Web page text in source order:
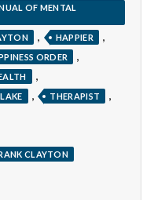
OF MENTAL
HAPPIER
ORDER
THERAPIST
CLAYTON